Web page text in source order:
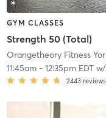
GYM CLASSES
Strength 50 (Total)
Orangetheory Fitness
11:45am- 12:35pm EDTw/
2443 reviews